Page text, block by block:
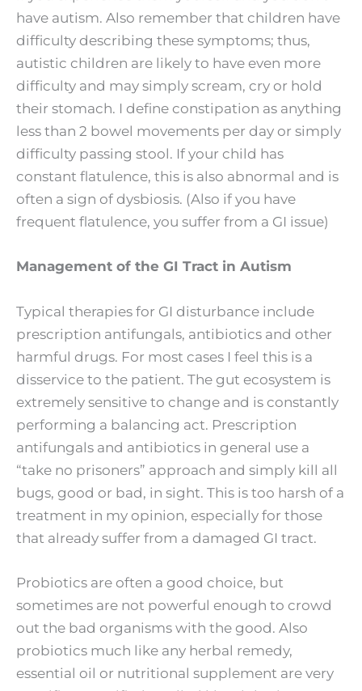
have autism. Also remember that children have
difficulty describing these symptoms; thus,
autistic children are likely to have even more
difficulty and may simply scream, cry or hold
their stomach. I define constipation as anything
less than 2 bowel movements per day or simply
difficulty passing stool. If your child has
constant flatulence, this is also abnormal and is
often a sign of dysbiosis. (Also if you have
frequent flatulence, you suffer from a GI issue)
Management of the GI Tract in Autism
Typical therapies for GI disturbance include
prescription antifungals, antibiotics and other
harmful drugs. For most cases I feel this is a
disservice to the patient. The gut ecosystem is
extremely sensitive to change and is constantly
performing a balancing act. Prescription
antifungals and antibiotics in general use a
“take no prisoners” approach and simply kill all
bugs, good or bad, in sight. This is too harsh of a
treatment in my opinion, especially for those
that already suffer from a damaged GI tract.
Probiotics are often a good choice, but
sometimes are not powerful enough to crowd
out the bad organisms with the good. Also
probiotics much like any herbal remedy,
essential oil or nutritional supplement are very